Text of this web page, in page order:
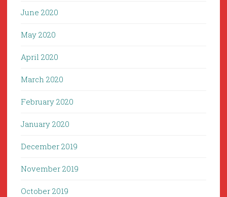
June 2020
May 2020
April 2020
March 2020
February 2020
January 2020
December 2019
November 2019
October 2019